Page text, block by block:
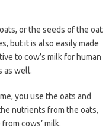
or the seeds of the oat
but it is also easily made
to cow’s milk for human
as well.
you use the oats and
nutrients from the oats,
cows’ milk.